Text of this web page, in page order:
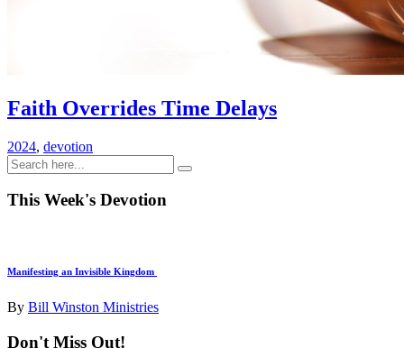
Faith Overrides Time Delays
2024, devotion
This Week's Devotion
Manifesting an Invisible Kingdom
By Bill Winston Ministries
Don't Miss Out!